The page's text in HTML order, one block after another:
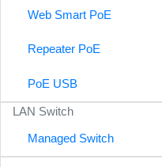
Web Smart PoE
Repeater PoE
PoE USB
LAN Switch
Managed Switch